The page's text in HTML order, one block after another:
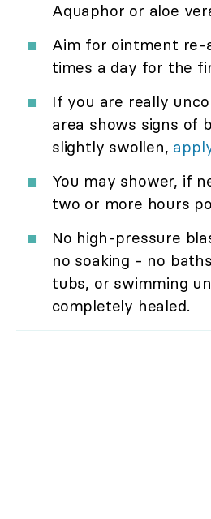
Aquaphor or aloe
Aim for ointment re-
times a day for the
If you are really
area shows signs of
slightly swollen,
You may shower, if
two or more hours
No high-pressure
no soaking - no
tubs, or swimming
completely healed.